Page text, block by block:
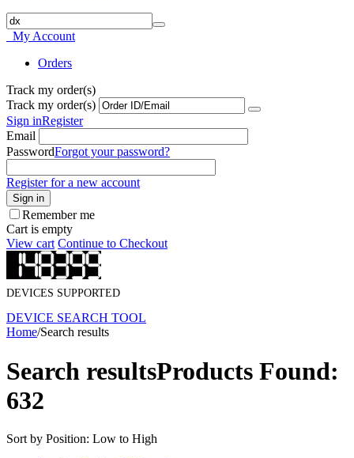
My Account
Orders
Track my order(s)
Track my order(s)
Sign inRegister
Email
PasswordForgot your password?
Register for a new account
Sign in
Remember me
Cart is empty
View cart Continue to Checkout
DEVICES SUPPORTED
DEVICE SEARCH TOOL
Home/Search results
Search resultsProducts Found:
632
Sort by Position: Low to High